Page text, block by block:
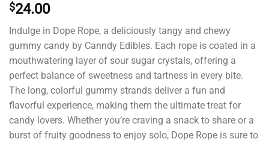
$24.00
Indulge in Dope Rope, a deliciously tangy and chewy
gummy candy by Canndy Edibles. Each rope is coated in a
mouthwatering layer of sour sugar crystals, offering a
perfect balance of sweetness and tartness in every bite.
The long, colorful gummy strands deliver a fun and
flavorful experience, making them the ultimate treat for
candy lovers. Whether you’re craving a snack to share or a
burst of fruity goodness to enjoy solo, Dope Rope is sure to